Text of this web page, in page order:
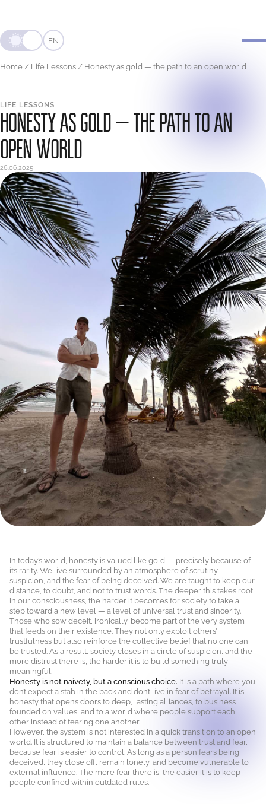
EN
Home / Life Lessons / Honesty as gold — the path to an open world
LIFE LESSONS
HONESTY AS GOLD — THE PATH TO AN
OPEN WORLD
26.06.2025
In today’s world, honesty is valued like gold — precisely because of
its rarity. We live surrounded by an atmosphere of scrutiny,
suspicion, and the fear of being deceived. We are taught to keep our
distance, to doubt, and not to trust words. The deeper this takes root
in our consciousness, the harder it becomes for society to take a
step toward a new level — a level of universal trust and sincerity.
Those who sow deceit, ironically, become part of the very system
that feeds on their existence. They not only exploit others’
trustfulness but also reinforce the collective belief that no one can
be trusted. As a result, society closes in a circle of suspicion, and the
more distrust there is, the harder it is to build something truly
meaningful.
Honesty is not naivety, but a conscious choice. It is a path where you
don’t expect a stab in the back and don’t live in fear of betrayal. It is
honesty that opens doors to deep, lasting alliances, to business
founded on values, and to a world where people support each
other instead of fearing one another.
However, the system is not interested in a quick transition to an open
world. It is structured to maintain a balance between trust and fear,
because fear is easier to control. As long as a person fears being
deceived, they close off, remain lonely, and become vulnerable to
external influence. The more fear there is, the easier it is to keep
people confined within outdated rules.